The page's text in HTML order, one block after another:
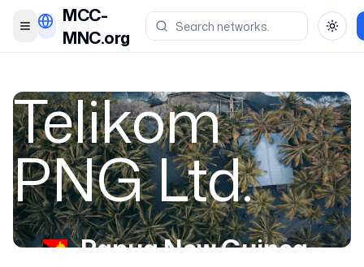
Toggle menu
MCC-
MNC.org
Telikom
PNG Ltd.
Papua New Guinea